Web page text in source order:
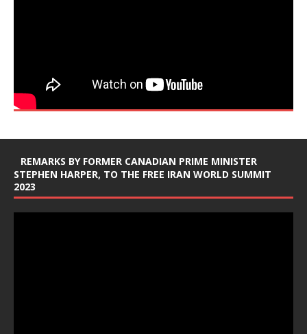
REMARKS BY FORMER CANADIAN PRIME MINISTER
STEPHEN HARPER, TO THE FREE IRAN WORLD SUMMIT
2023